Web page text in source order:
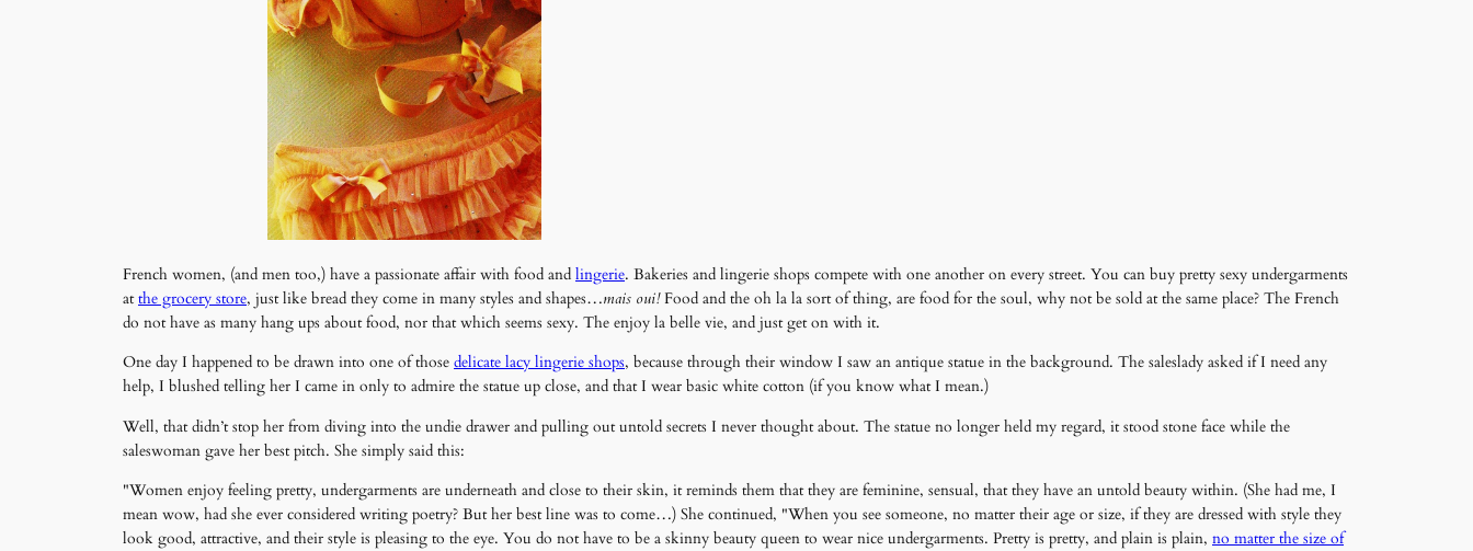
French women, (and men too,) have a passionate affair with food and lingerie. Bakeries and lingerie shops compete with one another on every street. You can buy pretty sexy undergarments
atthe grocery store, just like bread they come in many styles and shapes…mais oui!Food and the oh la la sort of thing, are food for the soul, why not be sold at the same place? The French
do not have as many hang ups about food, nor that which seems sexy. The enjoy la belle vie, and just get on with it.
One day I happened to be drawn into one of those delicate lacy lingerie shops, because through their window I saw an antique statue in the background. The saleslady asked if I need any
help, I blushed telling her I came in only to admire the statue up close, and that I wear basic white cotton (if you know what I mean.)
Well, that didn’t stop her from diving into the undie drawer and pulling out untold secrets I never thought about. The statue no longer held my regard, it stood stone face while the
saleswoman gave her best pitch. She simply said this:
"Women enjoy feeling pretty, undergarments are underneath and close to their skin, it reminds them that they are feminine, sensual, that they have an untold beauty within. (She had me, I
mean wow, had she ever considered writing poetry? But her best line was to come…) She continued, "When you see someone, no matter their age or size, if they are dressed with style they
look good, attractive, and their style is pleasing to the eye. You do not have to be a skinny beauty queen to wear nice undergarments. Pretty is pretty, and plain is plain, no matter the size of